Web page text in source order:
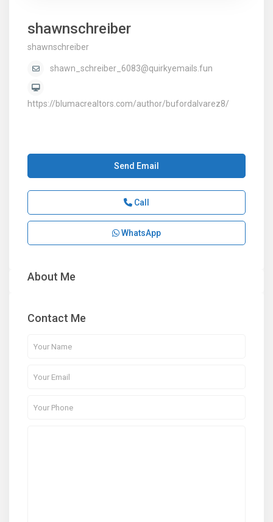
shawnschreiber
shawnschreiber
shawn_schreiber_6083@quirkyemails.fun
https://blumacrealtors.com/author/bufordalvarez8/
Send Email
Call
WhatsApp
About Me
Contact Me